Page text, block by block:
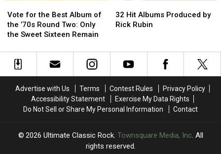
for
the
Best
of
the
Two:
Sixteen
Vote for the Best Album of
the ’70s Round Two: Only
the Sweet Sixteen Remain
for
the
Best
of
the
Two:
Sixteen
Hit
Albums
Rick
Rubin
32 Hit Albums Produced by
Rick Rubin
Hit
Albums
Rick
Rubin
Advertise with Us Terms Contest Rules
Privacy Policy
Accessibility Statement
Exercise My Data Rights
Do Not Sell or Share My Personal Information
Contact
2026 Ultimate Classic Rock, Townsquare Media, Inc. All
rights reserved.